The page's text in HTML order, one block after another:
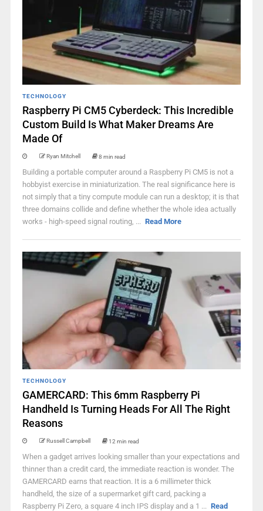
TECHNOLOGY
Raspberry Pi CM5 Cyberdeck: This Incredible
Custom Build Is What Maker Dreams Are
Made Of
Ryan Mitchell 8 min read
Building a portable computer around a Raspberry Pi CM5 is not a
hobbyist exercise in miniaturization. The real significance here is
not simply that a tiny compute module can run a desktop; it is that
three domains collide and define whether the whole idea actually
works - high-speed signal routing, ... Read More
TECHNOLOGY
GAMERCARD: This 6mm Raspberry Pi
Handheld Is Turning Heads For All The Right
Reasons
Russell Campbell 12 min read
When a gadget arrives looking smaller than your expectations and
thinner than a credit card, the immediate reaction is wonder. The
GAMERCARD earns that reaction. It is a 6 millimeter thick
handheld, the size of a supermarket gift card, packing a
Raspberry Pi Zero, a square 4 inch IPS display and a 1 ... Read